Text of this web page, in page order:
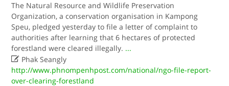
The Natural Resource and Wildlife Preservation
Organization, a conservation organisation in Kampong
Speu, pledged yesterday to file a letter of complaint to
authorities after learning that 6 hectares of protected
forestland were cleared illegally. ...
 Phak Seangly
http://www.phnompenhpost.com/national/ngo-file-report-
over-clearing-forestland